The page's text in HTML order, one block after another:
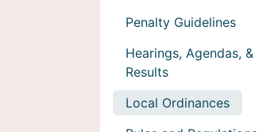
Penalty Guidelines
Hearings, Agendas, &
Results
Local Ordinances